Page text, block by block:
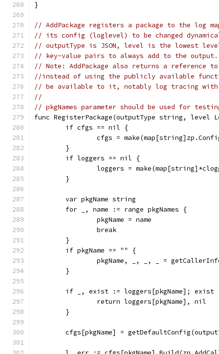
}
// AddPackage registers a package to the log
// its config (loglevel) to be changed
// outputType is JSON, level is the lowest
// key-value pairs to always add to the output.
// Note: AddPackage also returns a
//instead of using the publicly available
// be available to it, notably log tracing with
//
// pkgNames parameter should be used for
func RegisterPackage(outputType string,
	if cfgs == nil {
cfgs =
	}
	if loggers == nil {
loggers =
	}
	var pkgName string
	for _, name := range pkgNames {
		pkgName = name
		break
	}
	if pkgName == "" {
pkgName, _, _, _ =
	}
if _, exist := loggers[pkgName]; exist
		return loggers[pkgName], nil
	}
cfgs[pkgName] =